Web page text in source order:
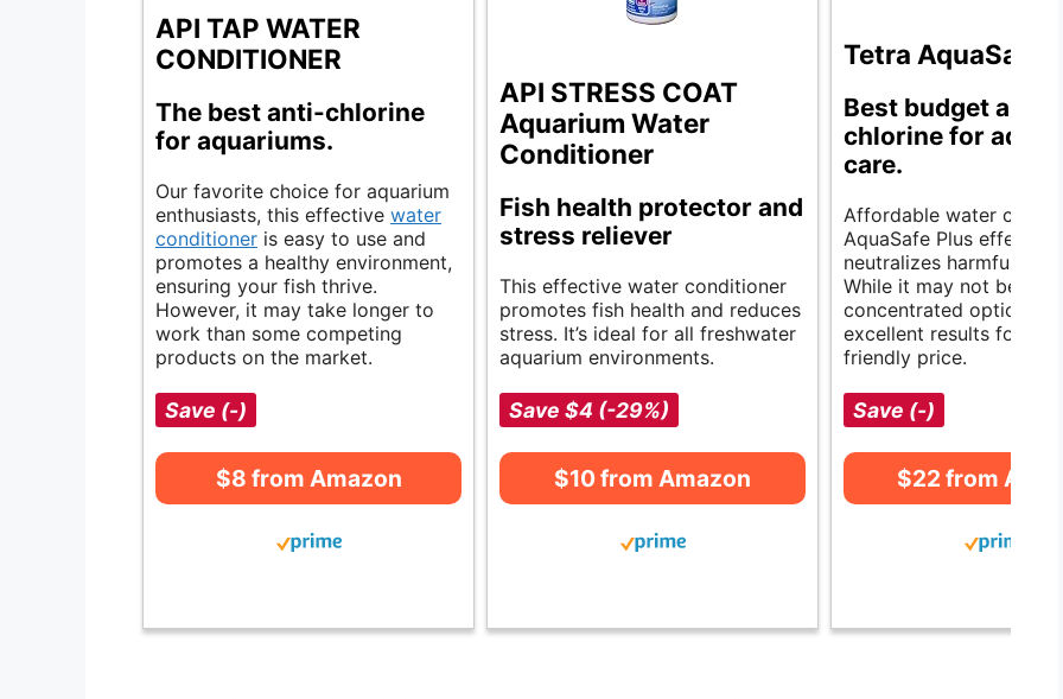
API TAP WATER
CONDITIONER
The best anti-chlorine
for aquariums.
Our favorite choice for aquarium
enthusiasts, this effective water
conditioner is easy to use and
promotes a healthy environment,
ensuring your fish thrive.
However, it may take longer to
work than some competing
products on the market.
Save (-)
$8 from Amazon
API STRESS COAT
Aquarium Water
Conditioner
Fish health protector and
stress reliever
This effective water conditioner
promotes fish health and reduces
stress. It’s ideal for all freshwater
aquarium environments.
Save $4 (-29%)
$10 from Amazon
Tetra AquaSafe
Best budget anti-
chlorine for
care.
Affordable water
AquaSafe Plus
neutralizes harmful
While it may not be the
concentrated option, it
excellent results for a
friendly price.
Save (-)
$22 from